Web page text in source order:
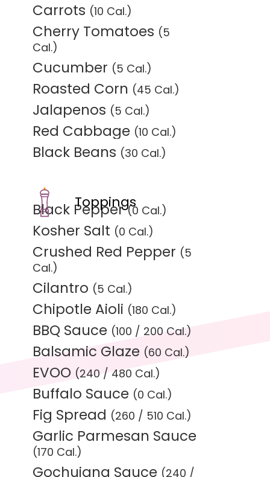
Carrots (10 Cal.)
Cherry Tomatoes (5
Cal.)
Cucumber (5 Cal.)
Roasted Corn (45 Cal.)
Jalapenos (5 Cal.)
Red Cabbage (10 Cal.)
Black Beans (30 Cal.)
Toppings
Black Pepper(0 Cal.)
Kosher Salt (0 Cal.)
Crushed Red Pepper (5
Cal.)
Cilantro (5 Cal.)
Chipotle Aioli (180 Cal.)
BBQ Sauce (100 / 200 Cal.)
Balsamic Glaze (60 Cal.)
EVOO (240 / 480 Cal.)
Buffalo Sauce (0 Cal.)
Fig Spread (260 / 510 Cal.)
Garlic Parmesan Sauce
(170 Cal.)
Gochujang Sauce (240 /